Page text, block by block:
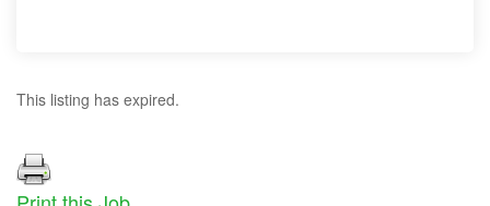
This listing has expired.